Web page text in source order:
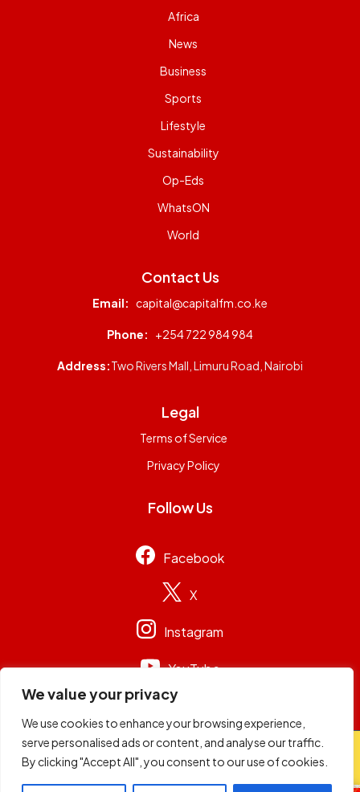
We value your privacy
We use cookies to enhance your browsing experience,
serve personalised ads or content, and analyse our traffic.
By clicking "Accept All", you consent to our use of cookies.
Africa
News
Business
Sports
Lifestyle
Sustainability
Op-Eds
WhatsON
World
Contact Us
Email: capital@capitalfm.co.ke
Phone: +254 722 984 984
Address:Two Rivers Mall, Limuru Road, Nairobi
Legal
Terms of Service
Privacy Policy
Follow Us
Facebook
X
Instagram
YouTube
© 2026 Capital Group Limited . All rights reserved.